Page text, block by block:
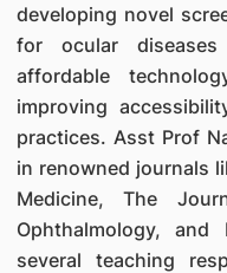
developing novel
for ocular
affordable
improving
practices. Asst Prof
in renowned journals
Medicine, The
Ophthalmology,
several teaching